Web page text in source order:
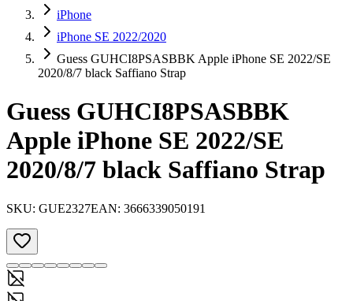
iPhone
iPhone SE 2022/2020
Guess GUHCI8PSASBBK Apple iPhone SE 2022/SE
2020/8/7 black Saffiano Strap
Guess GUHCI8PSASBBK
Apple iPhone SE 2022/SE
2020/8/7 black Saffiano Strap
SKU: GUE2327EAN: 3666339050191